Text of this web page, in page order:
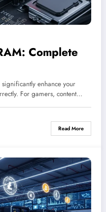
Complete
enhance your
For gamers, content…
Read More